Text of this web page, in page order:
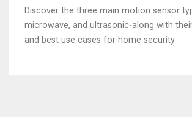
Discover the three main motion sensor
microwave, and ultrasonic-along with
and best use cases for home security.